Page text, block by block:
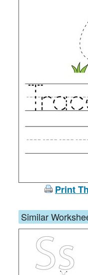
Print
Similar